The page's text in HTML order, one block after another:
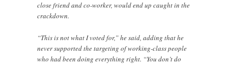
close friend and co-worker, would end up caught in the
crackdown.
“This is not what I voted for,” he said, adding that he
never supported the targeting of working-class people
who had been doing everything right. “You don’t do